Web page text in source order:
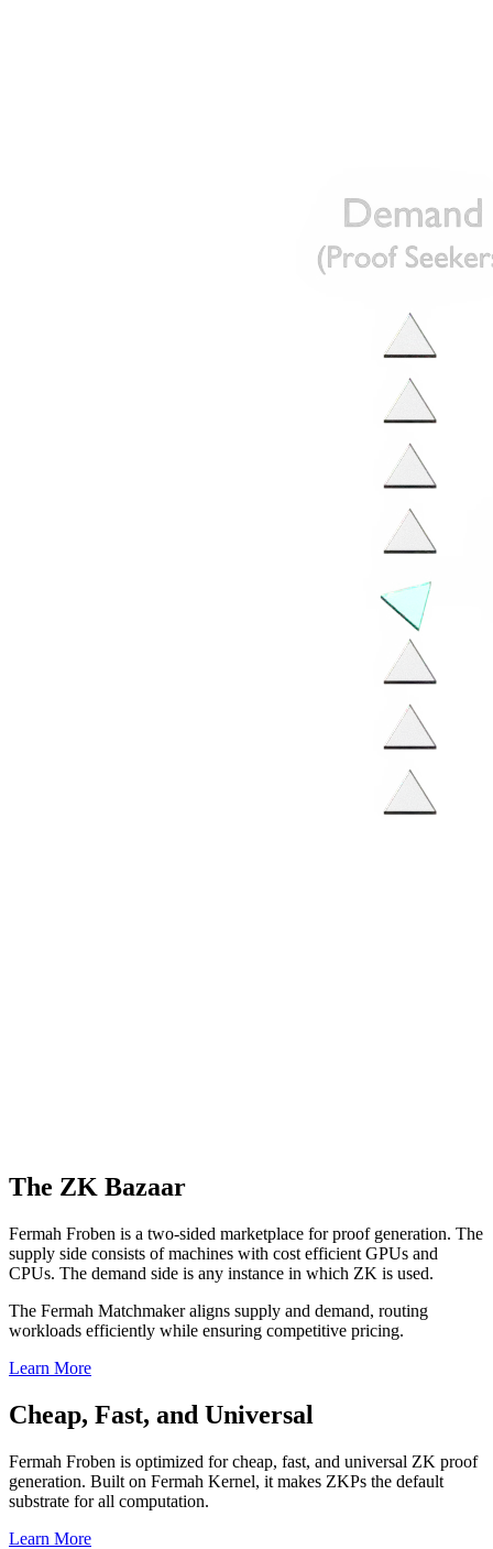
The ZK Bazaar
Fermah Froben is a two-sided marketplace for proof generation. The
supply side consists of machines with cost efficient GPUs and
CPUs. The demand side is any instance in which ZK is used.
The Fermah Matchmaker aligns supply and demand, routing
workloads efficiently while ensuring competitive pricing.
Learn More
Cheap, Fast, and Universal
Fermah Froben is optimized for cheap, fast, and universal ZK proof
generation. Built on Fermah Kernel, it makes ZKPs the default
substrate for all computation.
Learn More